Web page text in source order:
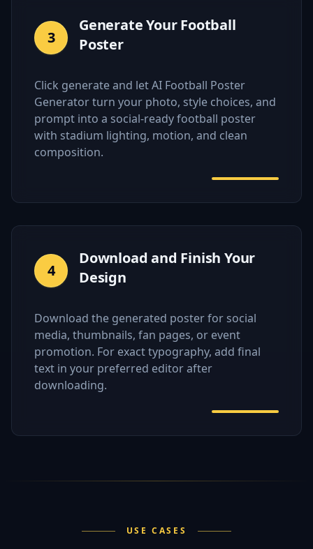
3
Generate Your Football
Poster
Click generate and let AI Football Poster
Generator turn your photo, style choices, and
prompt into a social-ready football poster
with stadium lighting, motion, and clean
composition.
4
Download and Finish Your
Design
Download the generated poster for social
media, thumbnails, fan pages, or event
promotion. For exact typography, add final
text in your preferred editor after
downloading.
USE CASES